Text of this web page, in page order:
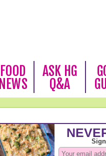
FOOD
NEWS
ASK HG
Q&A